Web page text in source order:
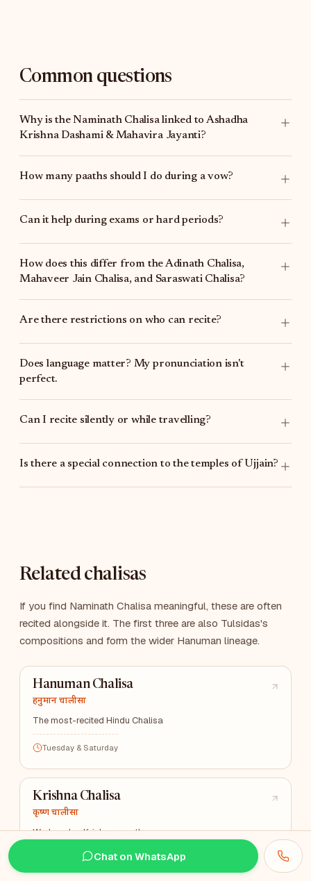
Chat on WhatsApp
Common questions
Why is the Naminath Chalisa linked to Ashadha
Krishna Dashami & Mahavira Jayanti?
How many paaths should I do during a vow?
Can it help during exams or hard periods?
How does this differ from theAdinath Chalisa,
Mahaveer Jain Chalisa, and Saraswati Chalisa?
Are there restrictions on who can recite?
Does language matter? My pronunciation isn't
perfect.
Can I recite silently or while travelling?
Is there a special connection to the temples of Ujjain?
Related chalisas
If you find Naminath Chalisa meaningful, these are often
recited alongside it. The first three are also Tulsidas's
compositions and form the wider Hanuman lineage.
Hanuman Chalisa
हनुमान चालीसा
The most-recited Hindu Chalisa
Tuesday & Saturday
Krishna Chalisa
कृष्ण चालीसा
Wednesday Krishna-paath
Wednesday & Janmashtami